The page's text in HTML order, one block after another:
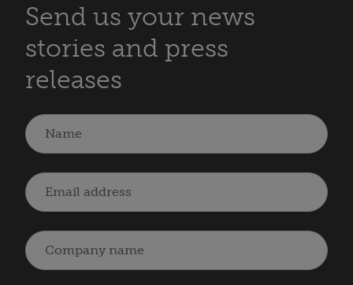
Send us your news
stories and press
releases